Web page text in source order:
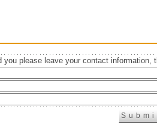
you please leave your contact information,